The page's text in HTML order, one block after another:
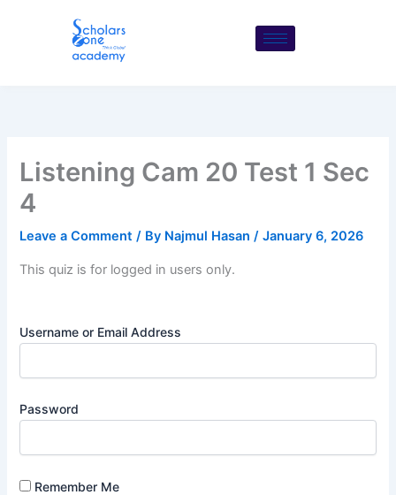
Listening Cam 20 Test 1 Sec
4
Leave a Comment / By Najmul Hasan/January 6, 2026
This quiz is for logged in users only.
Username or Email Address
Password
Remember Me